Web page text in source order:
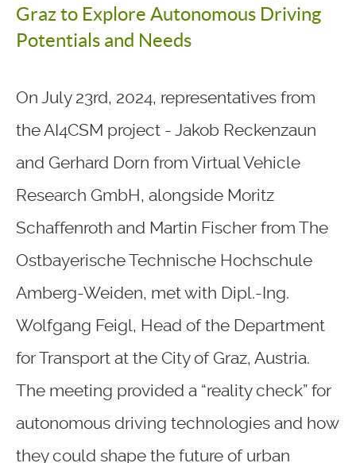
Graz to Explore Autonomous Driving
Potentials and Needs
On July 23rd, 2024, representatives from
the AI4CSM project - Jakob Reckenzaun
and Gerhard Dorn from Virtual Vehicle
Research GmbH, alongside Moritz
Schaffenroth and Martin Fischer from The
Ostbayerische Technische Hochschule
Amberg-Weiden, met with Dipl.-Ing.
Wolfgang Feigl, Head of the Department
for Transport at the City of Graz, Austria.
The meeting provided a “reality check” for
autonomous driving technologies and how
they could shape the future of urban